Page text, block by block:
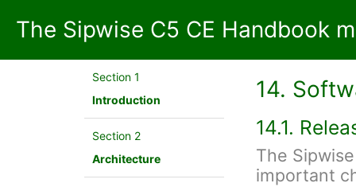
The Sipwise C5 CE Handbook
Section 1
Introduction
Section 2
Architecture
14.
14.1.
The
important